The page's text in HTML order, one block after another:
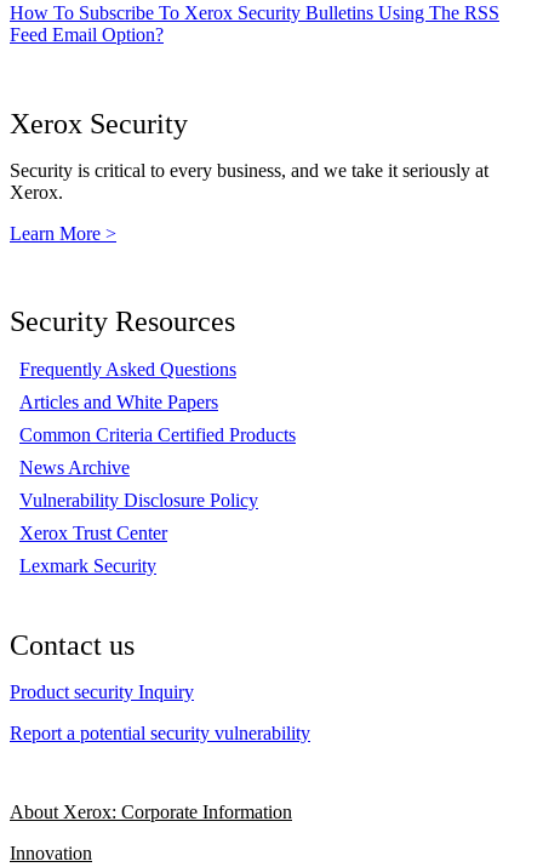
How To Subscribe To Xerox Security Bulletins Using The RSS
Feed Email Option?
Xerox Security
Security is critical to every business, and we take it seriously at
Xerox.
Learn More >
Security Resources
Frequently Asked Questions
Articles and White Papers
Common Criteria Certified Products
News Archive
Vulnerability Disclosure Policy
Xerox Trust Center
Lexmark Security
Contact us
Product security Inquiry
Report a potential security vulnerability
About Xerox: Corporate Information
Innovation